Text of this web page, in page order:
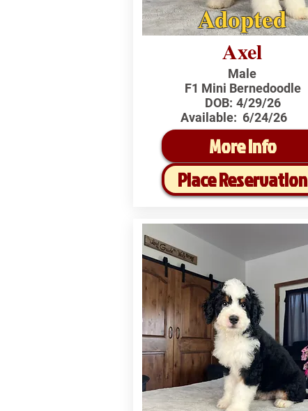
Adopted
Axel
Male
F1 Mini Bernedoodle
DOB: 4/29/26
Available: 6/24/26
More Info
Place Reservation